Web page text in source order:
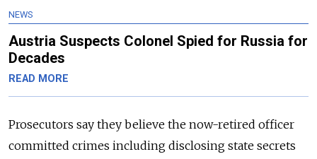
NEWS
Austria Suspects Colonel Spied for Russia for
Decades
READ MORE
Prosecutors say they believe the now-retired officer
committed crimes including disclosing state secrets